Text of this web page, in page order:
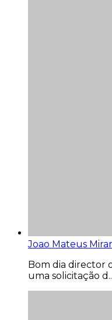
Joao Mateus
Bom dia director
uma solicitação